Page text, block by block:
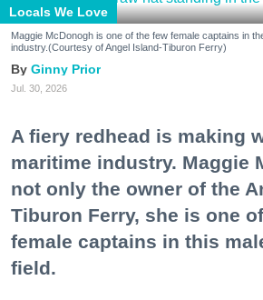
Locals We Love
Maggie McDonogh is one of the few female captains in
industry.(Courtesy of Angel Island-Tiburon Ferry)
Ginny Prior
Jul. 30, 2026
A fiery redhead is making
maritime industry. Maggie
not only the owner of the
Tiburon Ferry, she is one
female captains in this
field.